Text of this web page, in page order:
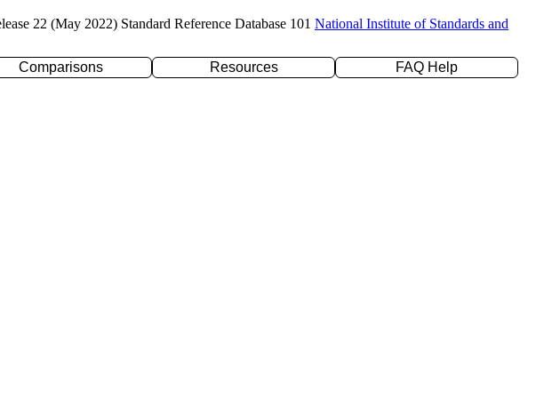
22 (May 2022) Standard Reference Database 101 National Institute of Standards and
Comparisons Resources
FAQ Help